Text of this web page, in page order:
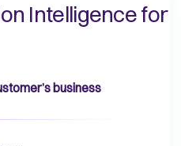
Intelligence for
business